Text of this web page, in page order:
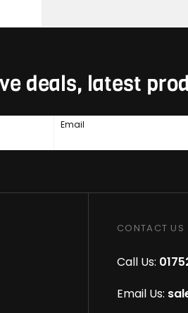
deals, latest
Email
CONTACT US
Call Us:
Email Us: